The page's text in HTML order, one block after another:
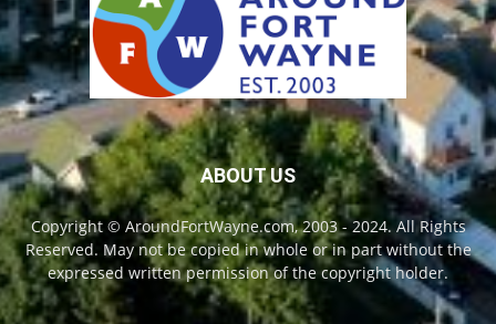
ABOUT US
Copyright © AroundFortWayne.com, 2003 - 2024. All Rights
Reserved. May not be copied in whole or in part without the
expressed written permission of the copyright holder.